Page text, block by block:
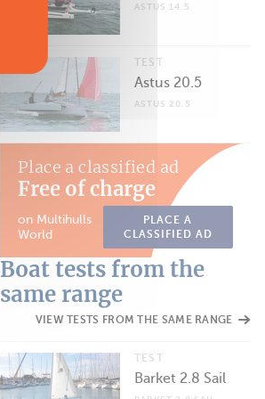
ASTUS 14.5
TEST
Astus 20.5
ASTUS 20.5
Place a classified ad
Free of charge
on Multihulls
World
PLACE A
CLASSIFIED AD
Boat tests from the
same range
VIEW TESTS FROM THE SAME RANGE
TEST
Barket 2.8 Sail